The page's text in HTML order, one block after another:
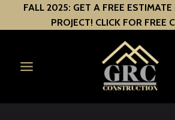
FALL 2025: GET A FREE
PROJECT! CLICK FOR FREE